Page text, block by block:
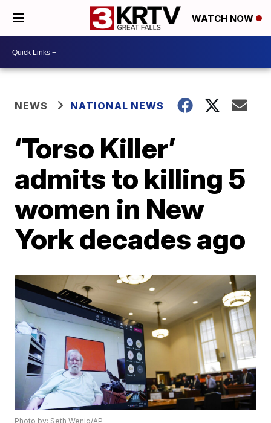
WATCH NOW
NEWS NATIONAL NEWS
‘Torso Killer’
admits to killing 5
women in New
York decades ago
Photo by: Seth Wenig/AP